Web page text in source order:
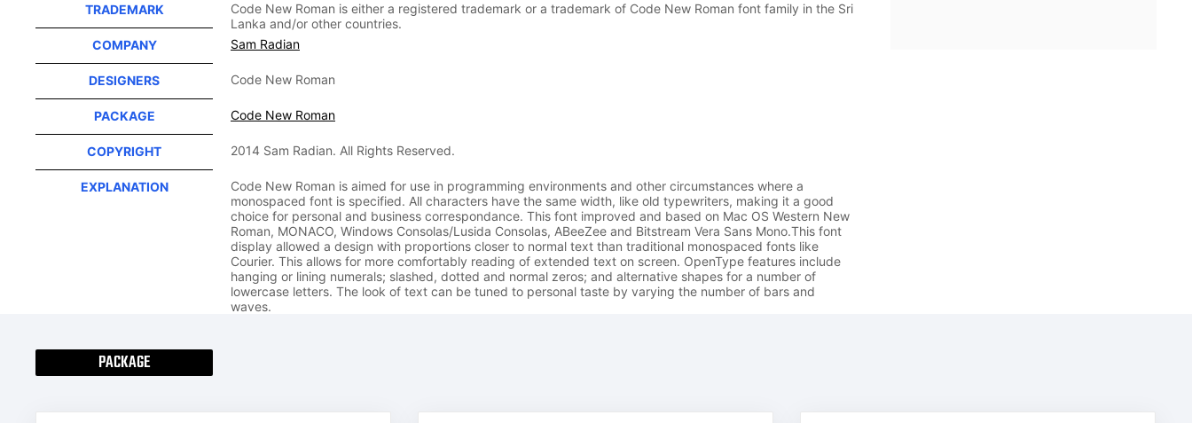
TRADEMARK
Code New Roman is either a registered trademark or a trademark of Code New Roman font family in the Sri
Lanka and/or other countries.
COMPANY
Sam Radian
DESIGNERS Code New Roman
PACKAGE Code New Roman
COPYRIGHT 2014 Sam Radian. All Rights Reserved.
EXPLANATION
Code New Roman is aimed for use in programming environments and other circumstances where a
monospaced font is specified. All characters have the same width, like old typewriters, making it a good
choice for personal and business correspondance. This font improved and based on Mac OS Western New
Roman, MONACO, Windows Consolas/Lusida Consolas, ABeeZee and Bitstream Vera Sans Mono.This font
display allowed a design with proportions closer to normal text than traditional monospaced fonts like
Courier. This allows for more comfortably reading of extended text on screen. OpenType features include
hanging or lining numerals; slashed, dotted and normal zeros; and alternative shapes for a number of
lowercase letters. The look of text can be tuned to personal taste by varying the number of bars and
waves.
PACKAGE